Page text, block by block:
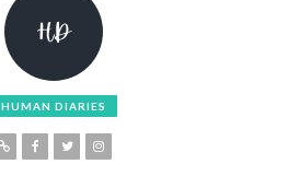
HUMAN DIARIES